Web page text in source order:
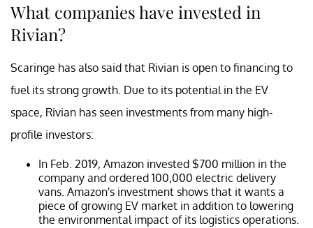
What companies have invested in
Rivian?
Scaringe has also said that Rivian is open to financing to
fuel its strong growth. Due to its potential in the EV
space, Rivian has seen investments from many high-
profile investors:
In Feb. 2019, Amazon invested $700 million in the
company and ordered 100,000 electric delivery
vans. Amazon's investment shows that it wants a
piece of growing EV market in addition to lowering
the environmental impact of its logistics operations.